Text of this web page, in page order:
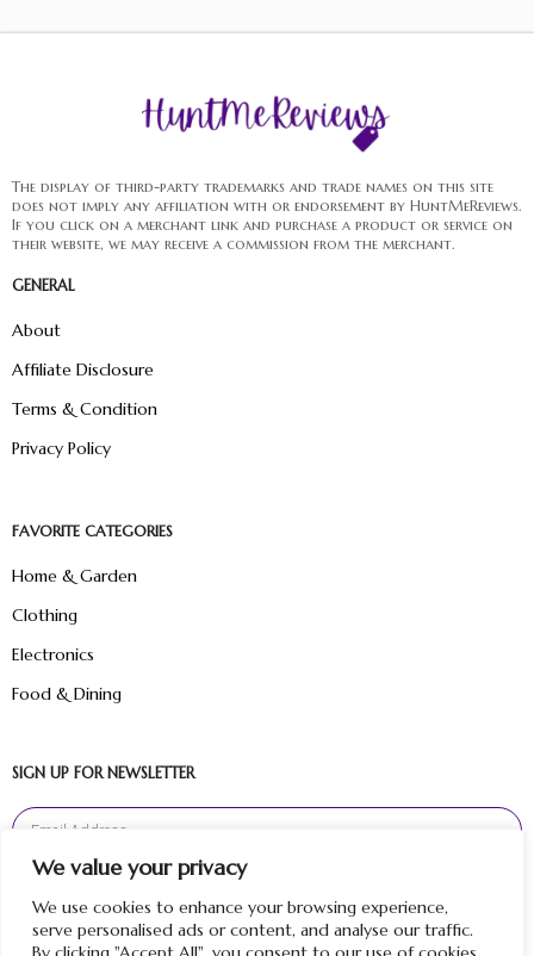
We value your privacy
We use cookies to enhance your browsing experience,
serve personalised ads or content, and analyse our traffic.
The display of third-party trademarks and trade names on this site
does not imply any affiliation with or endorsement by HuntMeReviews.
If you click on a merchant link and purchase a product or service on
their website, we may receive a commission from the merchant.
GENERAL
About
Affiliate Disclosure
Terms & Condition
Privacy Policy
FAVORITE CATEGORIES
Home & Garden
Clothing
Electronics
Food & Dining
SIGN UP FOR NEWSLETTER